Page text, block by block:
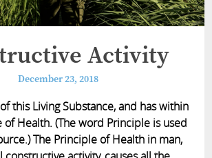
Activity
December 23, 2018
this Living Substance, and has within
of Health. (The word Principle is used
The Principle of Health in man,